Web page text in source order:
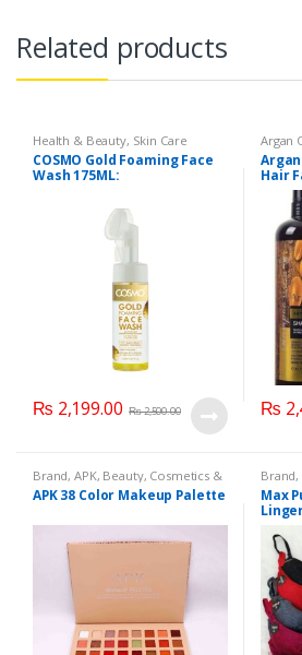
Related products
Health & Beauty, Skin Care
COSMO Gold Foaming Face
Wash 175ML:
₨ 2,199.00 ₨2,500.00
Argan
Hair
₨
Brand,APK, Beauty, Cosmetics &
Personal Care ,Makeup
APK 38 Color Makeup Palette
Brand,
Fashion
Max
Penty)